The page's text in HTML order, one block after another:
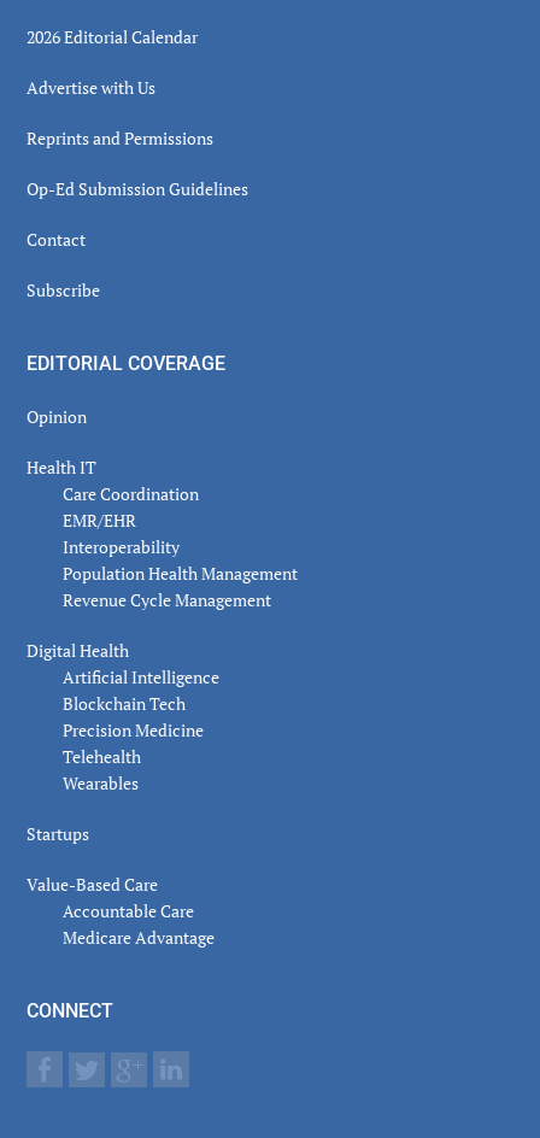
2026 Editorial Calendar
Advertise with Us
Reprints and Permissions
Op-Ed Submission Guidelines
Contact
Subscribe
EDITORIAL COVERAGE
Opinion
Health IT
Care Coordination
EMR/EHR
Interoperability
Population Health Management
Revenue Cycle Management
Digital Health
Artificial Intelligence
Blockchain Tech
Precision Medicine
Telehealth
Wearables
Startups
Value-Based Care
Accountable Care
Medicare Advantage
CONNECT